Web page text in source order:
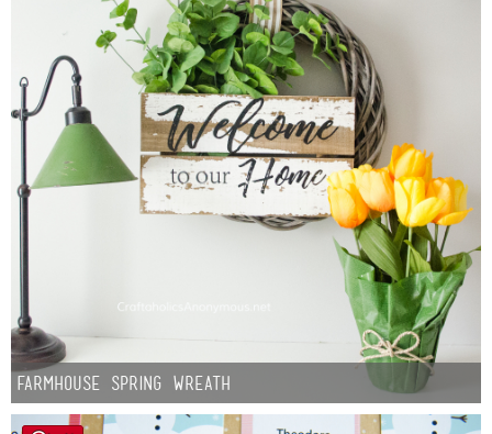
Farmhouse Spring Wreath